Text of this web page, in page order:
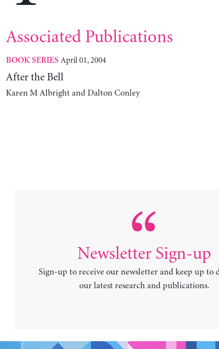
Associated Publications
BOOK SERIES April 01, 2004
After the Bell
Karen M Albright and Dalton Conley
Newsletter Sign-up
Sign-up to receive our newsletter and keep up to
our latest research and publications.